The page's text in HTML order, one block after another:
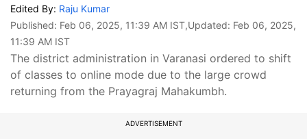
Edited By: Raju Kumar
Published: Feb 06, 2025, 11:39 AM IST,Updated: Feb 06, 2025,
11:39 AM IST
The district administration in Varanasi ordered to shift
of classes to online mode due to the large crowd
returning from the Prayagraj Mahakumbh.
ADVERTISEMENT